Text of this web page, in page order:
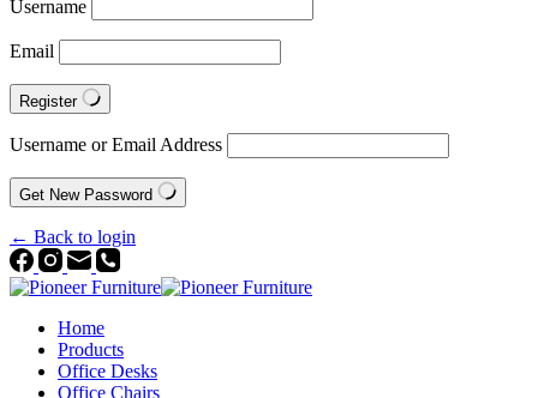
Username
Email
Register
Username or Email Address
Get New Password
← Back to login
Home
Products
Office Desks
Office Chairs